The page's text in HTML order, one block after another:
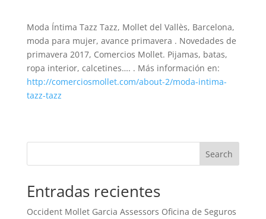
Moda Íntima Tazz Tazz, Mollet del Vallès, Barcelona,
moda para mujer, avance primavera . Novedades de
primavera 2017, Comercios Mollet. Pijamas, batas,
ropa interior, calcetines…. . Más información en:
http://comerciosmollet.com/about-2/moda-intima-
tazz-tazz
Search
Entradas recientes
Occident Mollet Garcia Assessors Oficina de Seguros